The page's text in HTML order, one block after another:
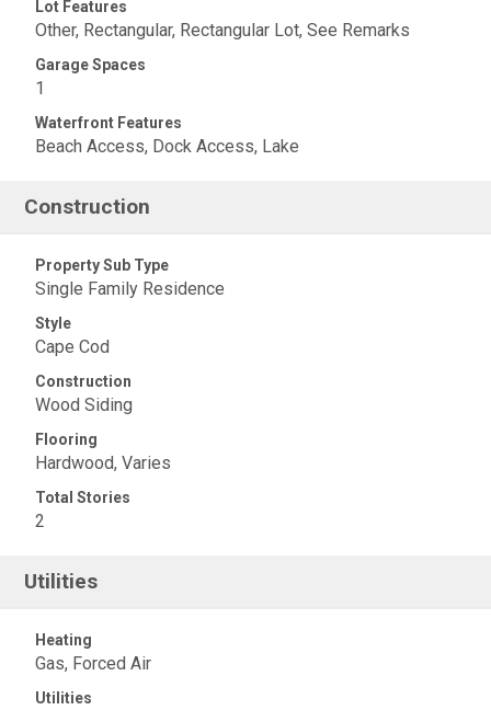
Lot Features
Other, Rectangular, Rectangular Lot, See Remarks
Garage Spaces
1
Waterfront Features
Beach Access, Dock Access, Lake
Construction
Property Sub Type
Single Family Residence
Style
Cape Cod
Construction
Wood Siding
Flooring
Hardwood, Varies
Total Stories
2
Utilities
Heating
Gas, Forced Air
Utilities